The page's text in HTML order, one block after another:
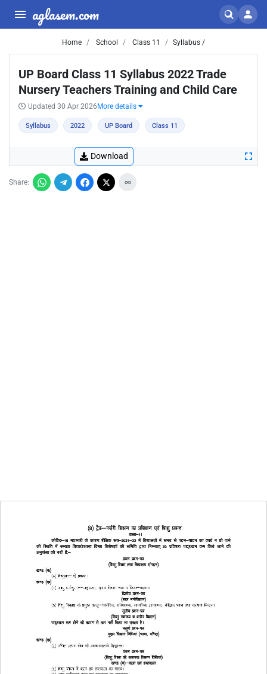
aglasem.com
Home School Class 11 Syllabus /
UP Board Class 11 Syllabus 2022 Trade
Nursery Teachers Training and Child Care
Updated 30 Apr 2026 More details
Syllabus 2022 UP Board Class 11
Download
Share: